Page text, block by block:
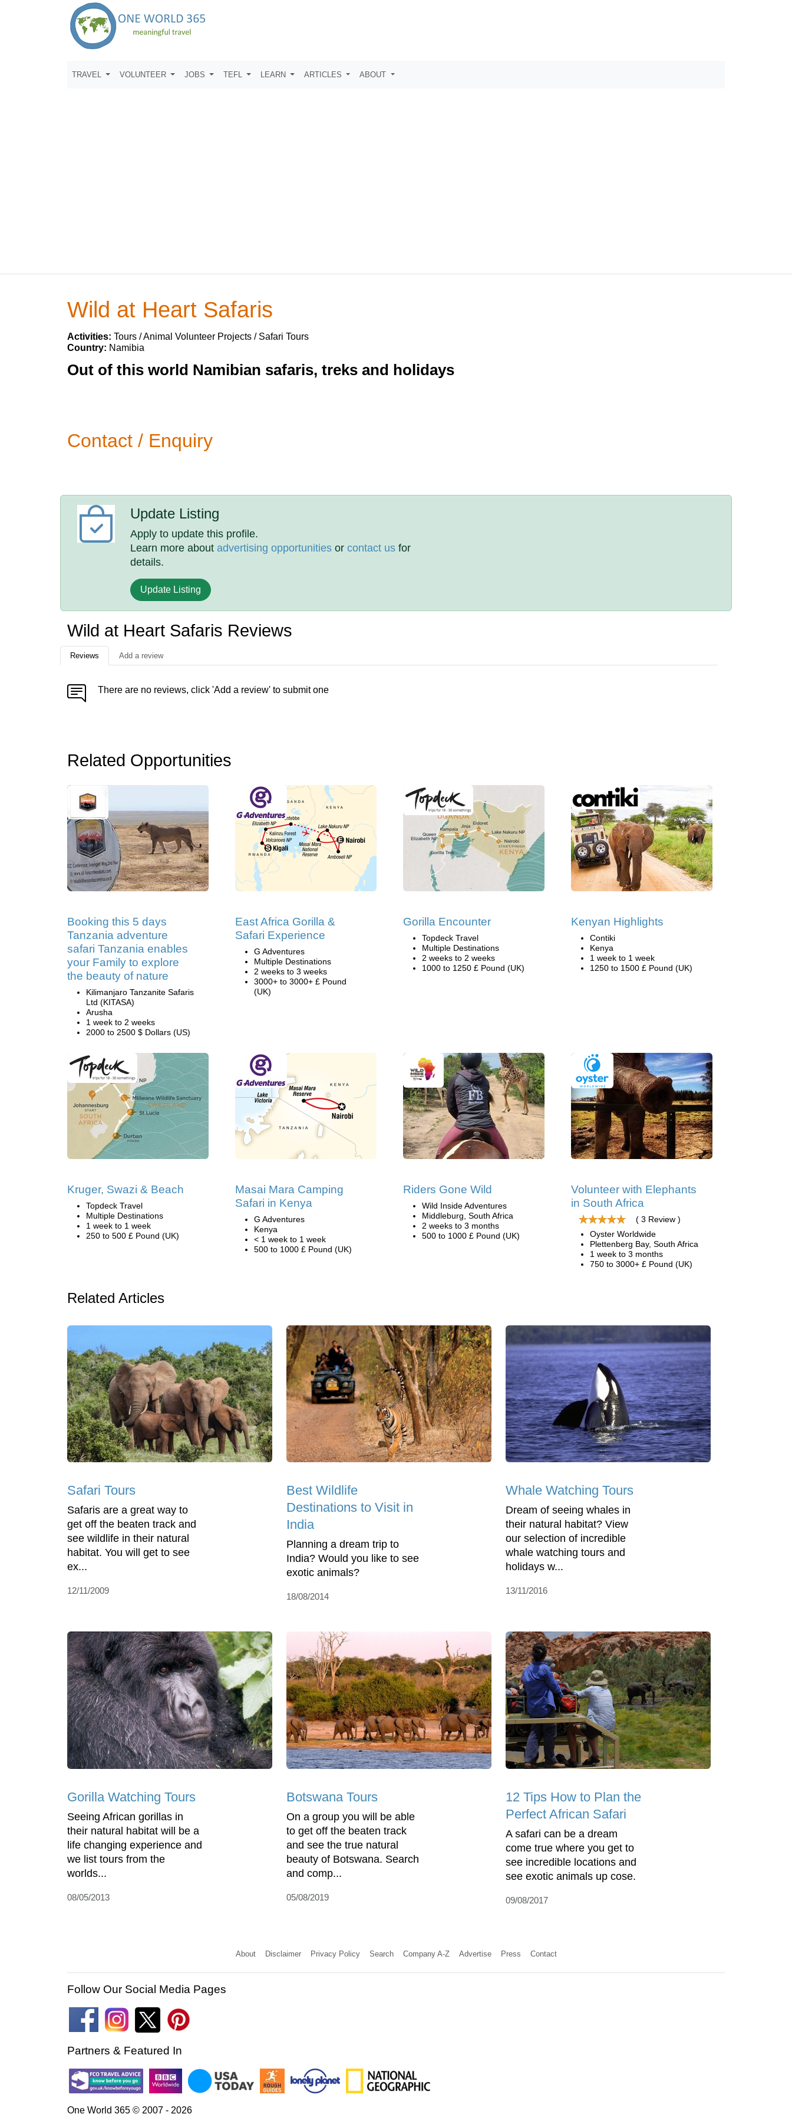
TRAVEL VOLUNTEER JOBS TEFL LEARN ARTICLES ABOUT
Wild at Heart Safaris
Activities: Tours / Animal Volunteer Projects / Safari Tours
Country: Namibia
Out of this world Namibian safaris, treks and holidays
Contact / Enquiry
Update Listing
Apply to update this profile.
Learn more aboutadvertising opportunities orcontact us for
details.
Update Listing
Wild at Heart Safaris Reviews
Reviews Add a review
There are no reviews, click 'Add a review' to submit one
Related Opportunities
Booking this 5 days
Tanzania adventure
safari Tanzania enables
your Family to explore
the beauty of nature
Kilimanjaro Tanzanite Safaris
Ltd (KITASA)
Arusha
1 week to 2 weeks
2000 to 2500 $ Dollars (US)
East Africa Gorilla &
Safari Experience
G Adventures
Multiple Destinations
2 weeks to 3 weeks
3000+ to 3000+ £ Pound
(UK)
Gorilla Encounter
Topdeck Travel
Multiple Destinations
2 weeks to 2 weeks
1000 to 1250 £ Pound (UK)
Kenyan Highlights
Contiki
Kenya
1 week to 1 week
1250 to 1500 £ Pound (UK)
Kruger, Swazi & Beach
Topdeck Travel
Multiple Destinations
1 week to 1 week
250 to 500 £ Pound (UK)
Masai Mara Camping
Safari in Kenya
G Adventures
Kenya
< 1 week to 1 week
500 to 1000 £ Pound (UK)
Riders Gone Wild
Wild Inside Adventures
Middleburg, South Africa
2 weeks to 3 months
500 to 1000 £ Pound (UK)
Volunteer with Elephants
in South Africa
( 3 Review )
Oyster Worldwide
Plettenberg Bay, South Africa
1 week to 3 months
750 to 3000+ £ Pound (UK)
Related Articles
Safari Tours
Safaris are a great way to
get off the beaten track and
see wildlife in their natural
habitat. You will get to see
ex...
12/11/2009
Best Wildlife
Destinations to Visit in
India
Planning a dream trip to
India? Would you like to see
exotic animals?
18/08/2014
Whale Watching Tours
Dream of seeing whales in
their natural habitat? View
our selection of incredible
whale watching tours and
holidays w...
13/11/2016
Gorilla Watching Tours
Seeing African gorillas in
their natural habitat will be a
life changing experience and
we list tours from the
worlds...
08/05/2013
Botswana Tours
On a group you will be able
to get off the beaten track
and see the true natural
beauty of Botswana. Search
and comp...
05/08/2019
12 Tips How to Plan the
Perfect African Safari
A safari can be a dream
come true where you get to
see incredible locations and
see exotic animals up cose.
09/08/2017
About Disclaimer Privacy Policy Search Company A-Z Advertise Press Contact
Follow Our Social Media Pages
Partners & Featured In
One World 365 © 2007 - 2026